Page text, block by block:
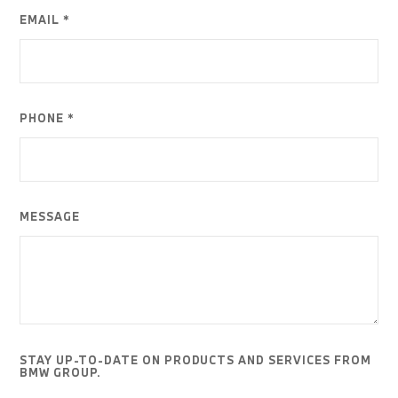
EMAIL *
PHONE *
MESSAGE
STAY UP-TO-DATE ON PRODUCTS AND SERVICES FROM
BMW GROUP.